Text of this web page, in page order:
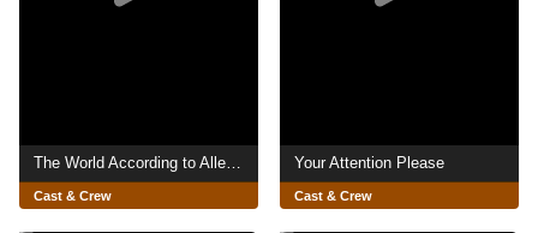
The World According to Allee Willis
Cast & Crew
Your Attention Please
Cast & Crew